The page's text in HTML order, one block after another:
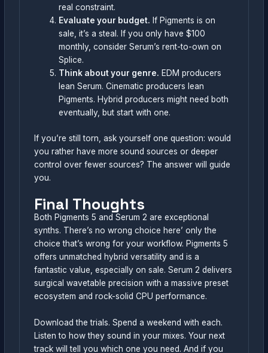
real constraint.
Evaluate your budget. If Pigments is on
sale, it’s a steal. If you only have $100
monthly, consider Serum’s rent-to-own on
Splice.
Think about your genre. EDM producers
lean Serum. Cinematic producers lean
Pigments. Hybrid producers might need both
eventually, but start with one.
If you’re still torn, ask yourself one question: would
you rather have more sound sources or deeper
control over fewer sources? The answer will guide
you.
Final Thoughts
Both Pigments 5 and Serum 2 are exceptional
synths. There’s no wrong choice here’ only the
choice that’s wrong for your workflow. Pigments 5
offers unmatched hybrid versatility and is a
fantastic value, especially on sale. Serum 2 delivers
surgical wavetable precision with a massive preset
ecosystem and rock-solid CPU performance.
Download the trials. Spend a weekend with each.
Listen to how they sound in your mixes. Your next
track will tell you which one you need. And if you